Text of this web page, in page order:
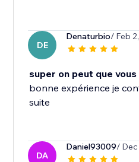
DE
Denaturbio/ Feb
super on peut que
bonne expérience je
suite
DA
Daniel93009/ Dec